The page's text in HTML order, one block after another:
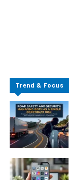
Trend & Focus